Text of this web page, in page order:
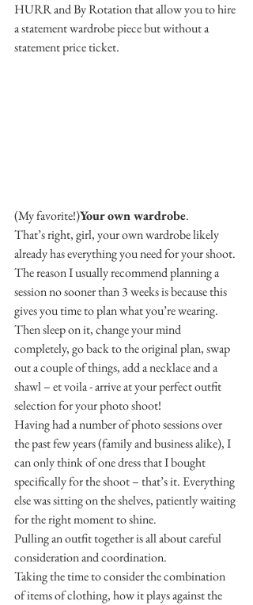
HURR and By Rotation that allow you to hire
a statement wardrobe piece but without a
statement price ticket.
(My favorite!)Your own wardrobe.
That’s right, girl, your own wardrobe likely
already has everything you need for your shoot.
The reason I usually recommend planning a
session no sooner than 3 weeks is because this
gives you time to plan what you’re wearing.
Then sleep on it, change your mind
completely, go back to the original plan, swap
out a couple of things, add a necklace and a
shawl – et voila - arrive at your perfect outfit
selection for your photo shoot!
Having had a number of photo sessions over
the past few years (family and business alike), I
can only think of one dress that I bought
specifically for the shoot – that’s it. Everything
else was sitting on the shelves, patiently waiting
for the right moment to shine.
Pulling an outfit together is all about careful
consideration and coordination.
Taking the time to consider the combination
of items of clothing, how it plays against the